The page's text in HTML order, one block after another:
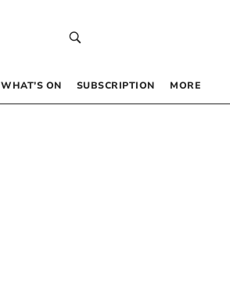
WHAT’S ON SUBSCRIPTION MORE